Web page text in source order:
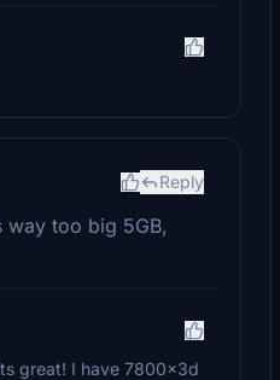
Reply
way too big 5GB,
great! I have 7800x3d